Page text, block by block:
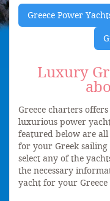
Greece Power
Luxury
Greece charters
luxurious power
featured below are all
for your Greek
select any of the
the necessary
yacht for your